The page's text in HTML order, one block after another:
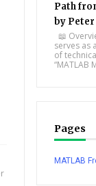
Path
by
📖
serves as
of
“MATLAB
Pages
MATLAB